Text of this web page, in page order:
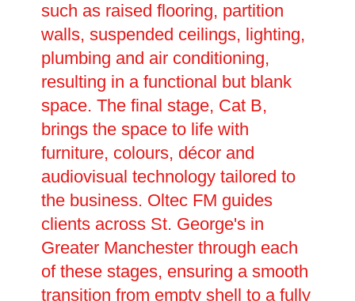
such as raised flooring, partition
walls, suspended ceilings, lighting,
plumbing and air conditioning,
resulting in a functional but blank
space. The final stage, Cat B,
brings the space to life with
furniture, colours, décor and
audiovisual technology tailored to
the business. Oltec FM guides
clients across St. George's in
Greater Manchester through each
of these stages, ensuring a smooth
transition from empty shell to a fully